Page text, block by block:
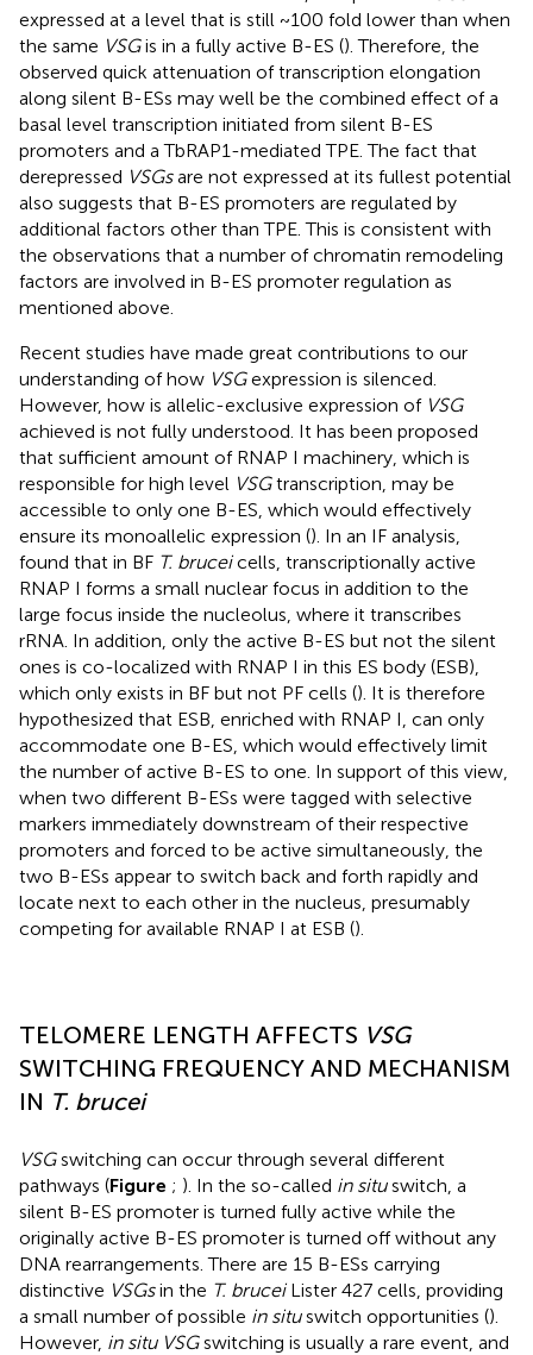
expressed at a level that is still ~100 fold lower than when
the same VSGis in a fully active B-ES (). Therefore, the
observed quick attenuation of transcription elongation
along silent B-ESs may well be the combined effect of a
basal level transcription initiated from silent B-ES
promoters and a TbRAP1-mediated TPE. The fact that
derepressed VSGsare not expressed at its fullest potential
also suggests that B-ES promoters are regulated by
additional factors other than TPE. This is consistent with
the observations that a number of chromatin remodeling
factors are involved in B-ES promoter regulation as
mentioned above.
Recent studies have made great contributions to our
understanding of how VSGexpression is silenced.
However, how is allelic-exclusive expression of VSG
achieved is not fully understood. It has been proposed
that sufficient amount of RNAP I machinery, which is
responsible for high level VSGtranscription, may be
accessible to only one B-ES, which would effectively
ensure its monoallelic expression (). In an IF analysis,
found that in BF T. bruceicells, transcriptionally active
RNAP I forms a small nuclear focus in addition to the
large focus inside the nucleolus, where it transcribes
rRNA. In addition, only the active B-ES but not the silent
ones is co-localized with RNAP I in this ES body (ESB),
which only exists in BF but not PF cells (). It is therefore
hypothesized that ESB, enriched with RNAP I, can only
accommodate one B-ES, which would effectively limit
the number of active B-ES to one. In support of this view,
when two different B-ESs were tagged with selective
markers immediately downstream of their respective
promoters and forced to be active simultaneously, the
two B-ESs appear to switch back and forth rapidly and
locate next to each other in the nucleus, presumably
competing for available RNAP I at ESB ().
TELOMERE LENGTH AFFECTS VSG
SWITCHING FREQUENCY AND MECHANISM
IN T. brucei
VSGswitching can occur through several different
pathways (Figure ; ). In the so-called in situswitch, a
silent B-ES promoter is turned fully active while the
originally active B-ES promoter is turned off without any
DNA rearrangements. There are 15 B-ESs carrying
distinctive VSGsin the T. bruceiLister 427 cells, providing
a small number of possible in situswitch opportunities ().
However, in situ VSGswitching is usually a rare event, and